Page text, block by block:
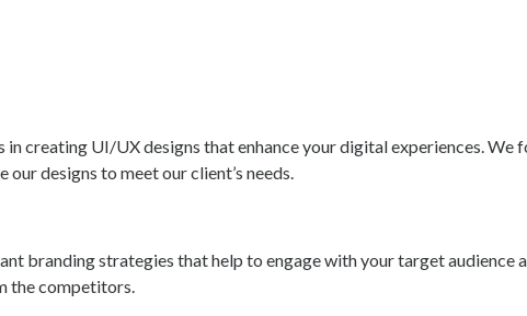
creating UI/UX designs that enhance your digital experiences. We
designs to meet our client’s needs.
branding strategies that help to engage with your target audience
the competitors.